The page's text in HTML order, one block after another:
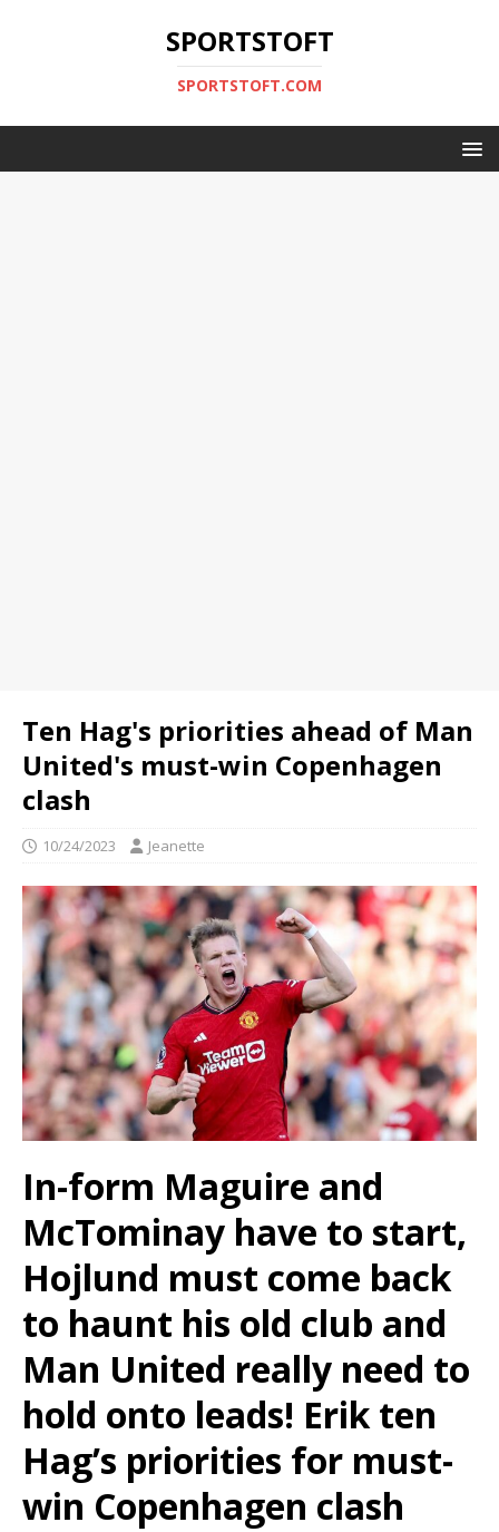
SPORTSTOFT
SPORTSTOFT.COM
Ten Hag's priorities ahead of Man
United's must-win Copenhagen
clash
10/24/2023 Jeanette
In-form Maguire and
McTominay have to start,
Hojlund must come back
to haunt his old club and
Man United really need to
hold onto leads! Erik ten
Hag’s priorities for must-
win Copenhagen clash